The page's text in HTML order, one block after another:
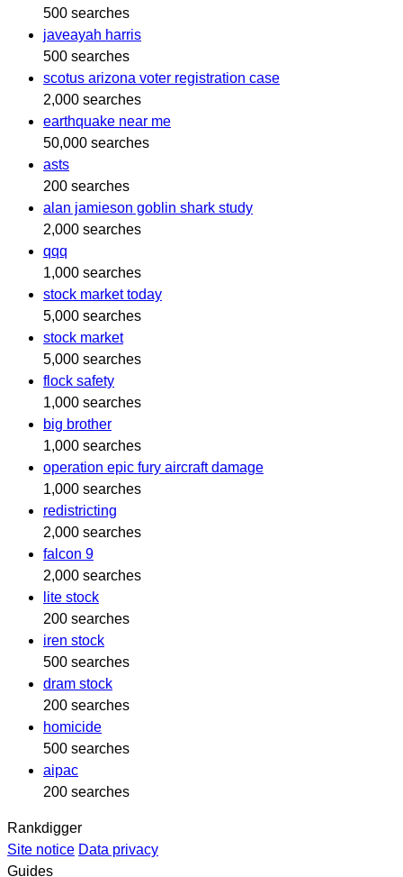
500 searches
javeayah harris
500 searches
scotus arizona voter registration case
2,000 searches
earthquake near me
50,000 searches
asts
200 searches
alan jamieson goblin shark study
2,000 searches
qqq
1,000 searches
stock market today
5,000 searches
stock market
5,000 searches
flock safety
1,000 searches
big brother
1,000 searches
operation epic fury aircraft damage
1,000 searches
redistricting
2,000 searches
falcon 9
2,000 searches
lite stock
200 searches
iren stock
500 searches
dram stock
200 searches
homicide
500 searches
aipac
200 searches
Rankdigger
Site notice Data privacy
Guides